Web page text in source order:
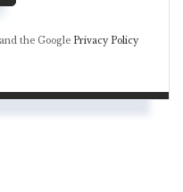
the Google Privacy Policy